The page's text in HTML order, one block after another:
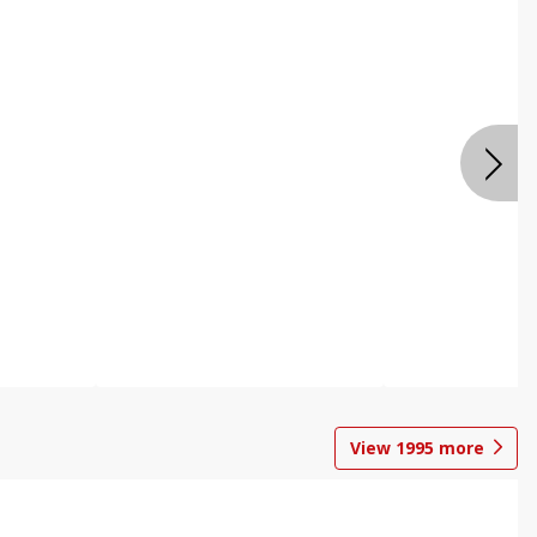
View 1995 more